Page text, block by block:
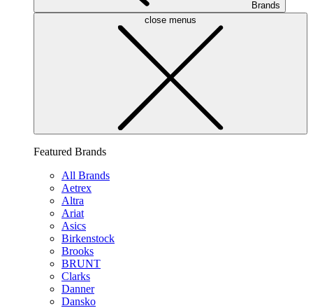
Brands
close menus
Featured Brands
All Brands
Aetrex
Altra
Ariat
Asics
Birkenstock
Brooks
BRUNT
Clarks
Danner
Dansko